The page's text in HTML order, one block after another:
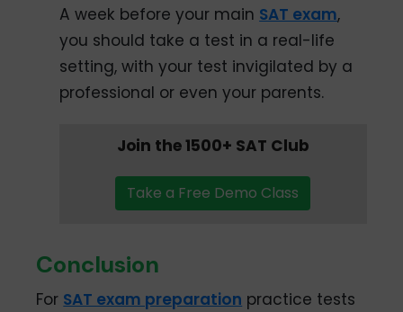
A week before your main SAT exam,
you should take a test in a real-life
setting, with your test invigilated by a
professional or even your parents.
Join the 1500+ SAT Club
Take a Free Demo Class
Conclusion
For SAT exam preparation practice tests